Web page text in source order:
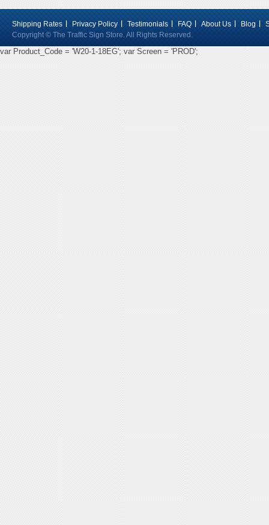
Shipping Rates Privacy Policy Testimonials FAQ About Us Blog
Copyright © The Traffic Sign Store. All Rights Reserved.
var Product_Code = 'W20-1-18EG'; var Screen = 'PROD';